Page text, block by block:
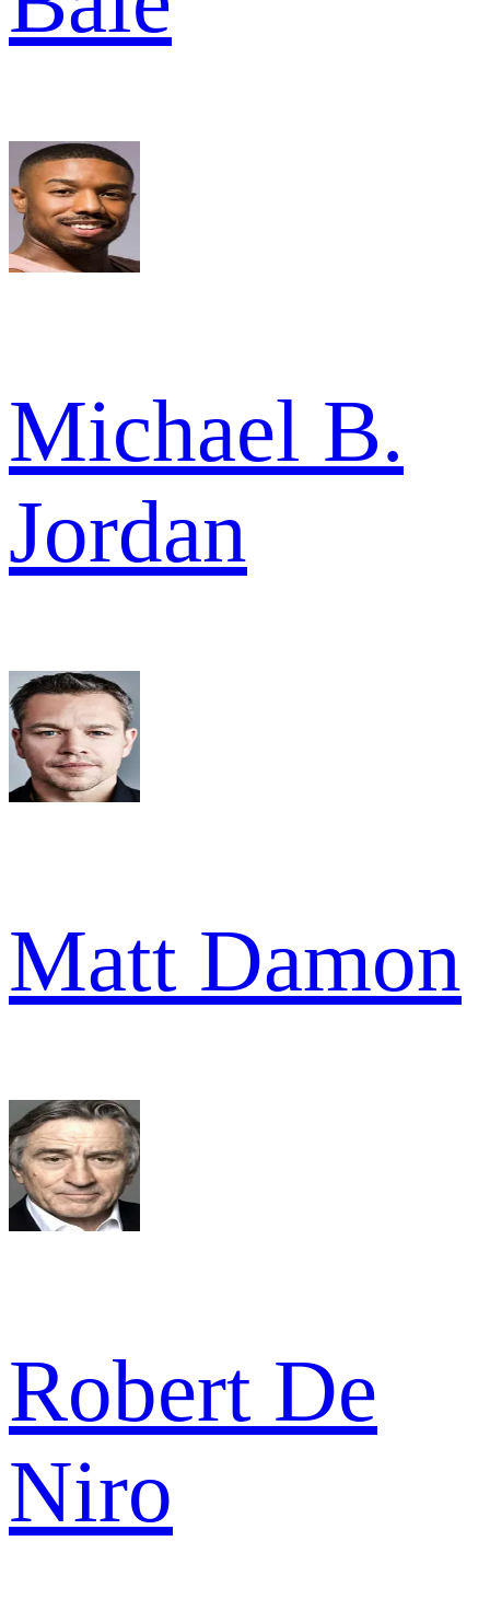
Michael B.
Jordan
Matt Damon
Robert De
Niro